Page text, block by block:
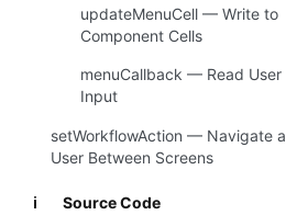
updateMenuCell — Write to
Component Cells
menuCallback — Read User
Input
setWorkflowAction — Navigate a
User Between Screens
ℹ️ Source Code